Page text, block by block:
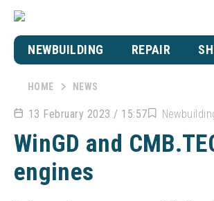
NEWBUILDING REPAIR
HOME NEWS
13 February 2023 / 15:57
WinGD and
engines